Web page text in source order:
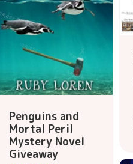
Penguins and
Mortal Peril
Mystery Novel
Giveaway